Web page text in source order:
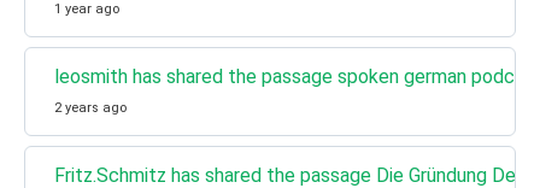
1 year ago
leosmith has shared the passage spoken german
2 years ago
Fritz.Schmitz has shared the passage Die Gründung Des